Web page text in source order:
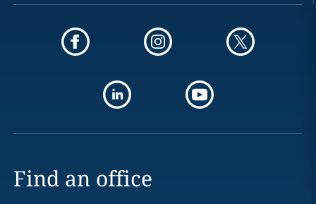
Find an office